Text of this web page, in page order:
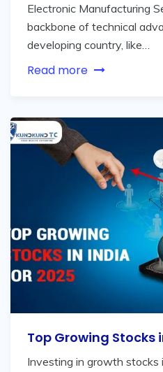
Electronic Manufacturing
backbone of technical
developing country, like…
Read more
Top Growing Stocks
Investing in growth stocks